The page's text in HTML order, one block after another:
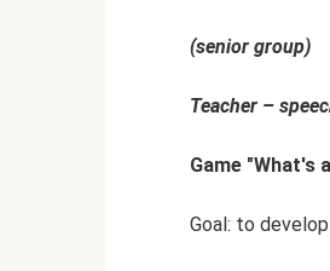
(senior group)
Teacher –
Game "What's
Goal: to